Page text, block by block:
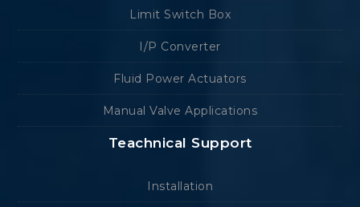
Limit Switch Box
I/P Converter
Fluid Power Actuators
Manual Valve Applications
Teachnical Support
Installation